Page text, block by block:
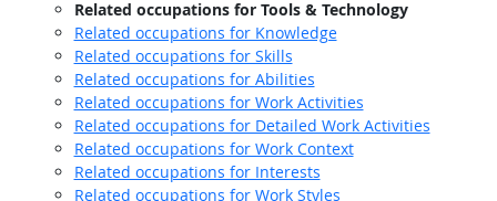
Related occupations for Tools & Technology
Related occupations for Knowledge
Related occupations for Skills
Related occupations for Abilities
Related occupations for Work Activities
Related occupations for Detailed Work Activities
Related occupations for Work Context
Related occupations for Interests
Related occupations for Work Styles